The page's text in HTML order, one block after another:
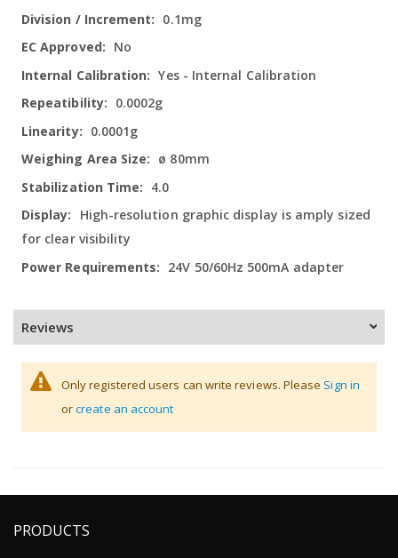
0.1mg
No
Yes - Internal Calibration
0.0002g
0.0001g
ø 80mm
4.0
High-resolution graphic display is amply sized
for clear visibility
24V 50/60Hz 500mA adapter
Reviews
Only registered users can write reviews. Please Sign in
orcreate an account
PRODUCTS